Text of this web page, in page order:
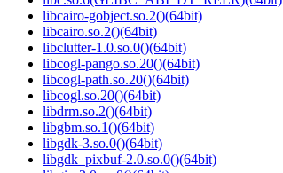
libcairo-gobject.so.2()(64bit)
libcairo.so.2()(64bit)
libclutter-1.0.so.0()(64bit)
libcogl-pango.so.20()(64bit)
libcogl-path.so.20()(64bit)
libcogl.so.20()(64bit)
libdrm.so.2()(64bit)
libgbm.so.1()(64bit)
libgdk-3.so.0()(64bit)
libgdk_pixbuf-2.0.so.0()(64bit)